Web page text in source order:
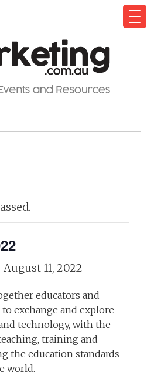
August 11, 2022
educators and
exchange and explore
technology, with the
training and
the education standards
world.